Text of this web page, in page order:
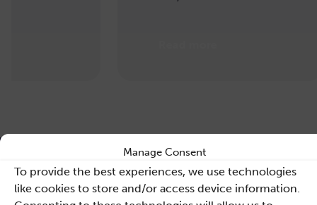
Manage Consent
To provide the best experiences, we use technologies
like cookies to store and/or access device information.